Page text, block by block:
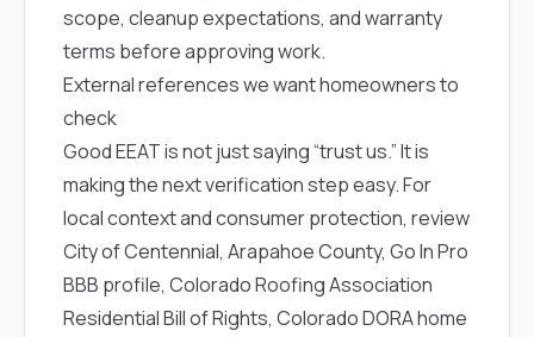
scope, cleanup expectations, and warranty
terms before approving work.
External references we want homeowners to
check
Good EEAT is not just saying “trust us.” It is
making the next verification step easy. For
local context and consumer protection, review
City of Centennial, Arapahoe County, Go In Pro
BBB profile, Colorado Roofing Association
Residential Bill of Rights, Colorado DORA home